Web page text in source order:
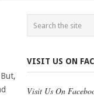
VISIT US ON
Visit Us On